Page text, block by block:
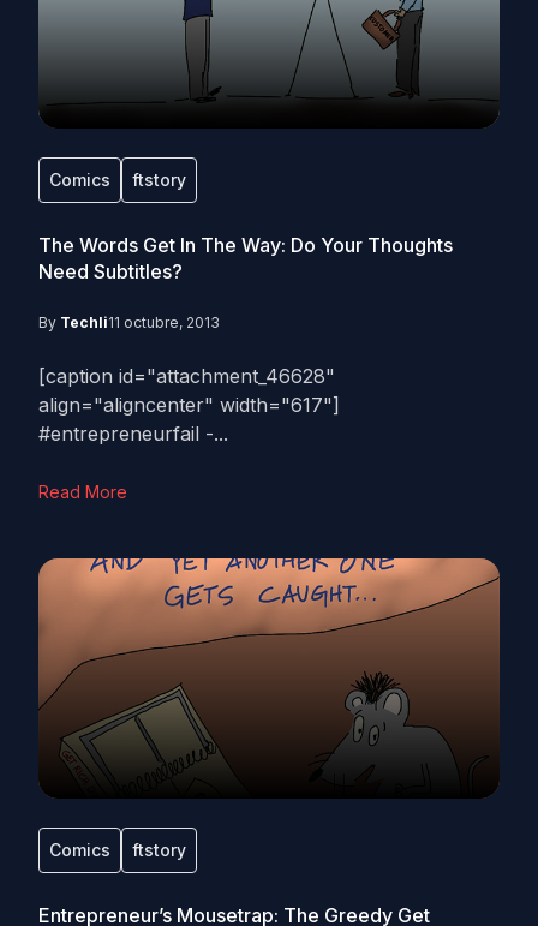
Comics ftstory
The Words Get In The Way: Do Your Thoughts
Need Subtitles?
By Techli11 octubre, 2013
[caption id="attachment_46628"
align="aligncenter" width="617"]
#entrepreneurfail -...
Read More
Comics ftstory
Entrepreneur’s Mousetrap: The Greedy Get